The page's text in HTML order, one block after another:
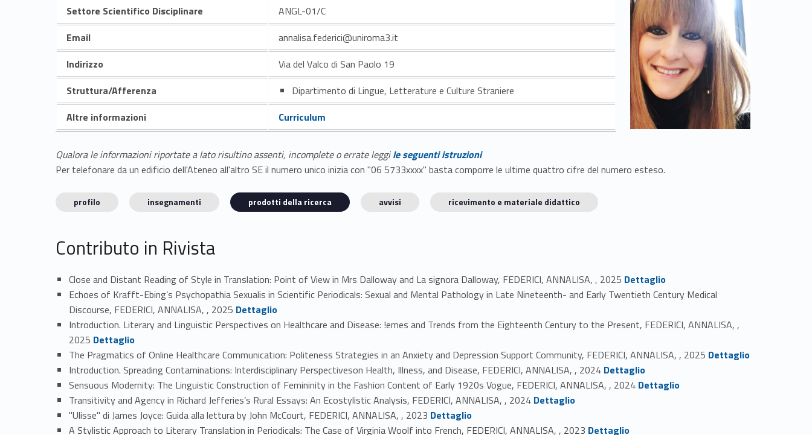
Settore Scientifico Disciplinare
ANGL-01/C
Email
annalisa.federici@uniroma3.it
Indirizzo
Via del Valco di San Paolo 19
Struttura/Afferenza
Dipartimento di Lingue, Letterature e Culture Straniere
Altre informazioni
Curriculum
Qualora le informazioni riportate a lato risultino assenti, incomplete o errate leggile seguenti istruzioni
Per telefonare da un edificio dell'Ateneo all'altro SE il numero unico inizia con "06 5733xxxx" basta comporre le ultime quattro cifre del numero esteso.
profilo insegnamenti prodotti della ricerca avvisi ricevimento e materiale didattico
Contributo in Rivista
Close and Distant Reading of Style in Translation: Point of View in Mrs Dalloway and La signora Dalloway, FEDERICI, ANNALISA, , 2025 Link identifier #identifier_person_169779-1
Dettaglio
Echoes of Krafft-Ebing’s Psychopathia Sexualis in Scientific Periodicals: Sexual and Mental Pathology in Late Nineteenth- and Early Twentieth Century Medical
Discourse, FEDERICI, ANNALISA, , 2025 Link identifier #identifier_person_15663-2
Dettaglio
Introduction. Literary and Linguistic Perspectives on Healthcare and Disease: !emes and Trends from the Eighteenth Century to the Present, FEDERICI, ANNALISA, ,
2025 Link identifier #identifier_person_183565-3
Dettaglio
The Pragmatics of Online Healthcare Communication: Politeness Strategies in an Anxiety and Depression Support Community, FEDERICI, ANNALISA, , 2025 Link identifier #identifier_person_174542-4
Dettaglio
Introduction. Spreading Contaminations: Interdisciplinary Perspectiveson Health, Illness, and Disease, FEDERICI, ANNALISA, , 2024 Link identifier #identifier_person_182554-5
Dettaglio
Sensuous Modernity: The Linguistic Construction of Femininity in the Fashion Content of Early 1920s Vogue, FEDERICI, ANNALISA, , 2024 Link identifier #identifier_person_199446-6
Dettaglio
Transitivity and Agency in Richard Jefferies’s Rural Essays: An Ecostylistic Analysis, FEDERICI, ANNALISA, , 2024 Link identifier #identifier_person_119389-7
Dettaglio
"Ulisse" di James Joyce: Guida alla lettura by John McCourt, FEDERICI, ANNALISA, , 2023 Link identifier #identifier_person_128566-8
Dettaglio
A Stylistic Approach to Literary Translation in Periodicals: The Case of Virginia Woolf into French, FEDERICI, ANNALISA, , 2023 Link identifier #identifier_person_49003-9
Dettaglio